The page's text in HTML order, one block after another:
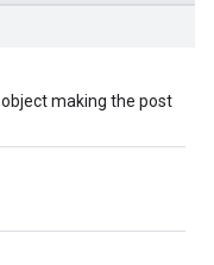
object making the post